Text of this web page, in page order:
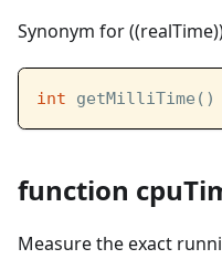
Synonym for
int getMilliTime()
function
Measure the exact